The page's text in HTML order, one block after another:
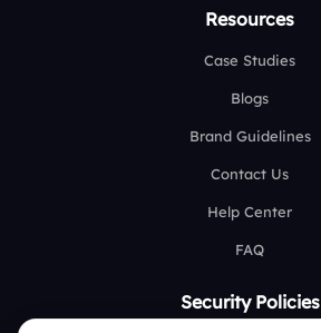
Resources
Case Studies
Blogs
Brand Guidelines
Contact Us
Help Center
FAQ
Security Policies